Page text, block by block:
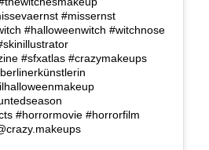
#missernst
#halloweenwitch #witchnose
#sfxatlas #crazymakeups
#horrormovie #horrorfilm